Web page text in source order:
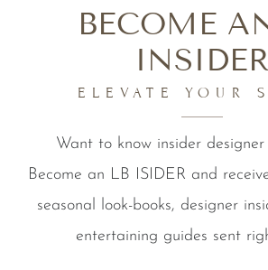
BECOME
ELEVATE YOUR
Want to know insider designer
Become an LB ISIDER and
seasonal look-books, designer
entertaining guides sent